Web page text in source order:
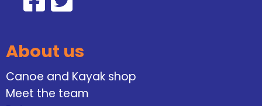
About us
Canoe and Kayak shop
Meet the team